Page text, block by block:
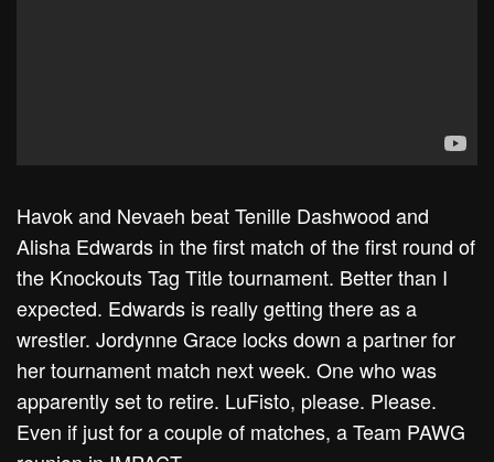
Havok and Nevaeh beat Tenille Dashwood and
Alisha Edwards in the first match of the first round of
the Knockouts Tag Title tournament. Better than I
expected. Edwards is really getting there as a
wrestler. Jordynne Grace locks down a partner for
her tournament match next week. One who was
apparently set to retire. LuFisto, please. Please.
Even if just for a couple of matches, a Team PAWG